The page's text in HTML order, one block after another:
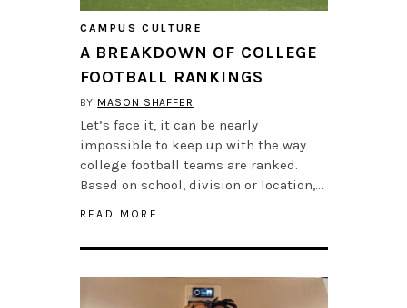
CAMPUS CULTURE
A BREAKDOWN OF COLLEGE
FOOTBALL RANKINGS
BY MASON SHAFFER
Let’s face it, it can be nearly
impossible to keep up with the way
college football teams are ranked.
Based on school, division or location,…
READ MORE